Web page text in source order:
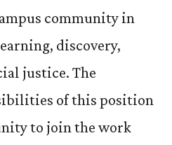
community in
discovery,
justice. The
of this position
to join the work